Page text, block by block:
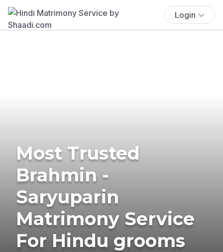
Login
Most Trusted
Brahmin -
Saryuparin
Matrimony Service
For Hindu grooms